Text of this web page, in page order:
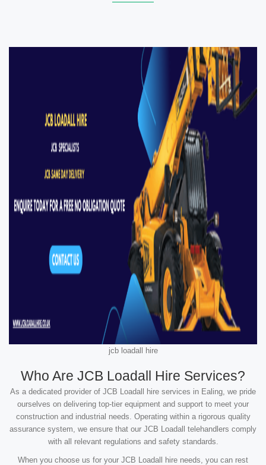
jcb loadall hire
Who Are JCB Loadall Hire Services?
As a dedicated provider of JCB Loadall hire services in Ealing, we pride
ourselves on delivering top-tier equipment and support to meet your
construction and industrial needs. Operating within a rigorous quality
assurance system, we ensure that our JCB Loadall telehandlers comply
with all relevant regulations and safety standards.
When you choose us for your JCB Loadall hire needs, you can rest